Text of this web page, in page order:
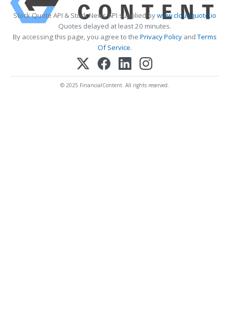
Stock Quote API & Stock News API supplied bywww.cloudquote.io
Quotes delayed at least 20 minutes.
By accessing this page, you agree to the Privacy PolicyandTerms
Of Service.
© 2025 FinancialContent. All rights reserved.